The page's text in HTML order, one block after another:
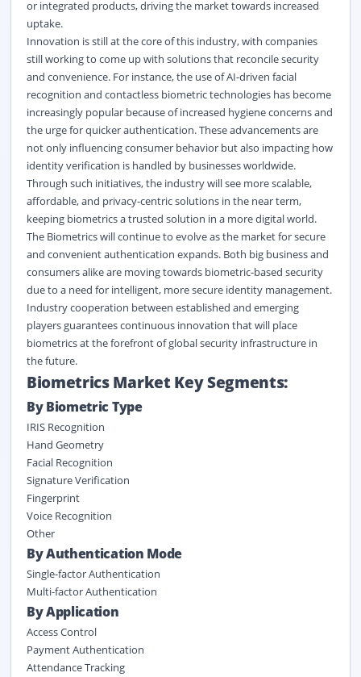
or integrated products, driving the market towards increased
uptake.
Innovation is still at the core of this industry, with companies
still working to come up with solutions that reconcile security
and convenience. For instance, the use of AI-driven facial
recognition and contactless biometric technologies has become
increasingly popular because of increased hygiene concerns and
the urge for quicker authentication. These advancements are
not only influencing consumer behavior but also impacting how
identity verification is handled by businesses worldwide.
Through such initiatives, the industry will see more scalable,
affordable, and privacy-centric solutions in the near term,
keeping biometrics a trusted solution in a more digital world.
The Biometrics will continue to evolve as the market for secure
and convenient authentication expands. Both big business and
consumers alike are moving towards biometric-based security
due to a need for intelligent, more secure identity management.
Industry cooperation between established and emerging
players guarantees continuous innovation that will place
biometrics at the forefront of global security infrastructure in
the future.
Biometrics Market Key Segments:
By Biometric Type
IRIS Recognition
Hand Geometry
Facial Recognition
Signature Verification
Fingerprint
Voice Recognition
Other
By Authentication Mode
Single-factor Authentication
Multi-factor Authentication
By Application
Access Control
Payment Authentication
Attendance Tracking